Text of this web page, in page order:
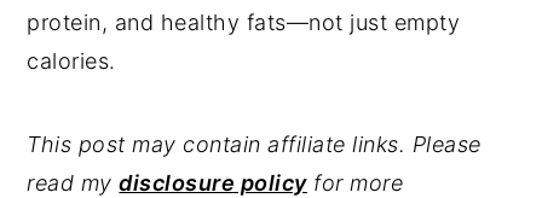
protein, and healthy fats—not just empty
calories.
This post may contain affiliate links. Please
read mydisclosure policyfor more